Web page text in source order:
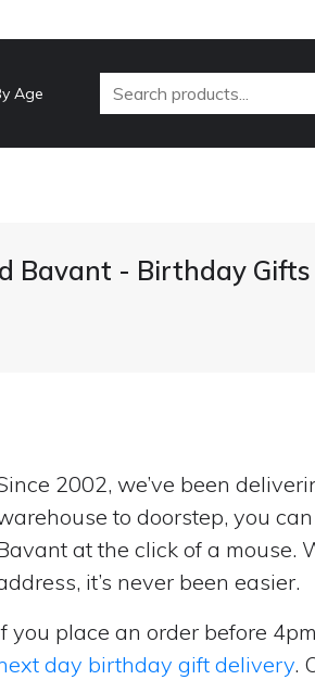
Age
Bavant - Birthday
2002, we’ve been
to doorstep, you
at the click of a mouse.
it’s never been easier.
you place an order before
day birthday gift delivery.